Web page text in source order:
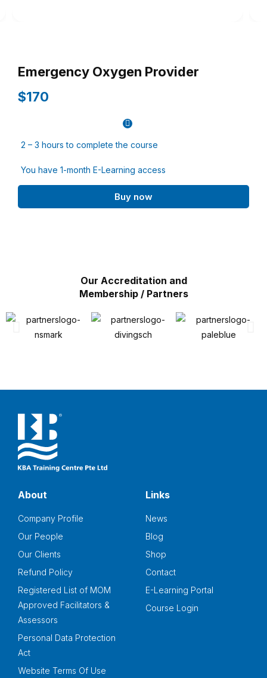
Emergency Oxygen Provider
$170
2 – 3 hours to complete the course
You have 1-month E-Learning access
Buy now
Our Accreditation and
Membership / Partners
About
Company Profile
Our People
Our Clients
Refund Policy
Registered List of MOM
Approved Facilitators &
Assessors
Personal Data Protection
Act
Website Terms Of Use
Links
News
Blog
Shop
Contact
E-Learning Portal
Course Login